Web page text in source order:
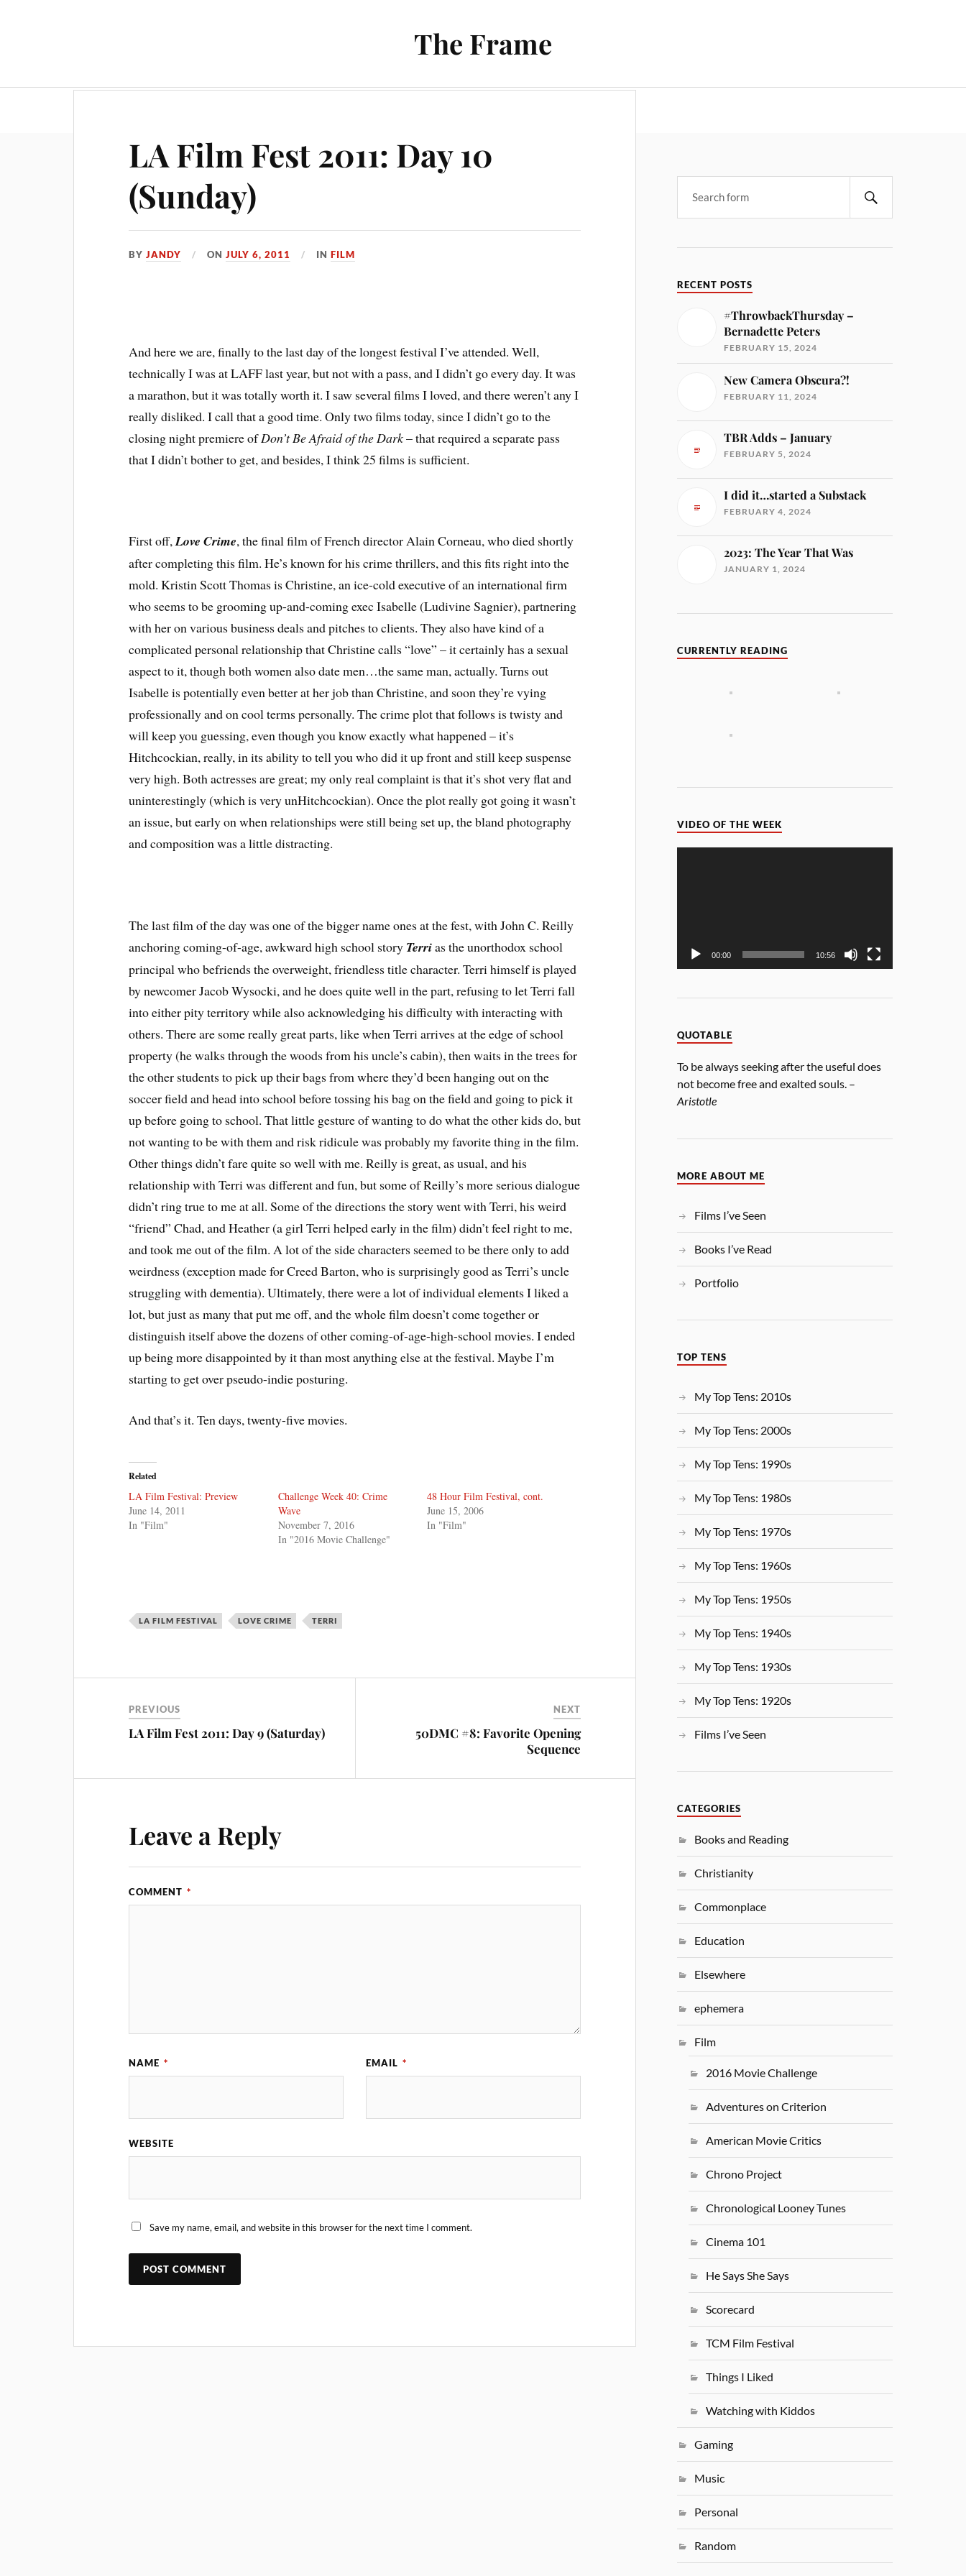
The Frame
LA Film Fest 2011: Day 10
(Sunday)
BYJANDY ONJULY 6, 2011 INFILM
And here we are, finally to the last day of the longest festival I’ve attended. Well,
technically I was at LAFF last year, but not with a pass, and I didn’t go every day. It was
a marathon, but it was totally worth it. I saw several films I loved, and there weren’t any I
really disliked. I call that a good time. Only two films today, since I didn’t go to the
closing night premiere ofDon’t Be Afraid of the Dark– that required a separate pass
that I didn’t bother to get, and besides, I think 25 films is sufficient.
First off,Love Crime, the final film of French director Alain Corneau, who died shortly
after completing this film. He’s known for his crime thrillers, and this fits right into the
mold. Kristin Scott Thomas is Christine, an ice-cold executive of an international firm
who seems to be grooming up-and-coming exec Isabelle (Ludivine Sagnier), partnering
with her on various business deals and pitches to clients. They also have kind of a
complicated personal relationship that Christine calls “love” – it certainly has a sexual
aspect to it, though both women also date men…the same man, actually. Turns out
Isabelle is potentially even better at her job than Christine, and soon they’re vying
professionally and on cool terms personally. The crime plot that follows is twisty and
will keep you guessing, even though you know exactly what happened – it’s
Hitchcockian, really, in its ability to tell you who did it up front and still keep suspense
very high. Both actresses are great; my only real complaint is that it’s shot very flat and
uninterestingly (which is very unHitchcockian). Once the plot really got going it wasn’t
an issue, but early on when relationships were still being set up, the bland photography
and composition was a little distracting.
The last film of the day was one of the bigger name ones at the fest, with John C. Reilly
anchoring coming-of-age, awkward high school story Terrias the unorthodox school
principal who befriends the overweight, friendless title character. Terri himself is played
by newcomer Jacob Wysocki, and he does quite well in the part, refusing to let Terri fall
into either pity territory while also acknowledging his difficulty with interacting with
others. There are some really great parts, like when Terri arrives at the edge of school
property (he walks through the woods from his uncle’s cabin), then waits in the trees for
the other students to pick up their bags from where they’d been hanging out on the
soccer field and head into school before tossing his bag on the field and going to pick it
up before going to school. That little gesture of wanting to do what the other kids do, but
not wanting to be with them and risk ridicule was probably my favorite thing in the film.
Other things didn’t fare quite so well with me. Reilly is great, as usual, and his
relationship with Terri was different and fun, but some of Reilly’s more serious dialogue
didn’t ring true to me at all. Some of the directions the story went with Terri, his weird
“friend” Chad, and Heather (a girl Terri helped early in the film) didn’t feel right to me,
and took me out of the film. A lot of the side characters seemed to be there only to add
weirdness (exception made for Creed Barton, who is surprisingly good as Terri’s uncle
struggling with dementia). Ultimately, there were a lot of individual elements I liked a
lot, but just as many that put me off, and the whole film doesn’t come together or
distinguish itself above the dozens of other coming-of-age-high-school movies. I ended
up being more disappointed by it than most anything else at the festival. Maybe I’m
starting to get over pseudo-indie posturing.
And that’s it. Ten days, twenty-five movies.
Related
LA Film Festival: Preview
June 14, 2011
In "Film"
Challenge Week 40: Crime
Wave
November 7, 2016
In "2016 Movie Challenge"
48 Hour Film Festival, cont.
June 15, 2006
In "Film"
LA FILM FESTIVAL LOVE CRIME TERRI
PREVIOUS
LA Film Fest 2011: Day 9 (Saturday)
NEXT
50DMC #8: Favorite Opening
Sequence
Leave a Reply
COMMENT *
NAME * EMAIL *
WEBSITE
Save my name, email, and website in this browser for the next time I comment.
RECENT POSTS
#ThrowbackThursday –
Bernadette Peters
FEBRUARY 15, 2024
New Camera Obscura?!
FEBRUARY 11, 2024
TBR Adds – January
FEBRUARY 5, 2024
I did it…started a Substack
FEBRUARY 4, 2024
2023: The Year That Was
JANUARY 1, 2024
CURRENTLY READING
VIDEO OF THE WEEK
00:00 10:56
QUOTABLE
To be always seeking after the useful does
not become free and exalted souls. –
Aristotle
MORE ABOUT ME
Films I’ve Seen
Books I’ve Read
Portfolio
TOP TENS
My Top Tens: 2010s
My Top Tens: 2000s
My Top Tens: 1990s
My Top Tens: 1980s
My Top Tens: 1970s
My Top Tens: 1960s
My Top Tens: 1950s
My Top Tens: 1940s
My Top Tens: 1930s
My Top Tens: 1920s
Films I’ve Seen
CATEGORIES
Books and Reading
Christianity
Commonplace
Education
Elsewhere
ephemera
Film
2016 Movie Challenge
Adventures on Criterion
American Movie Critics
Chrono Project
Chronological Looney Tunes
Cinema 101
He Says She Says
Scorecard
TCM Film Festival
Things I Liked
Watching with Kiddos
Gaming
Music
Personal
Random